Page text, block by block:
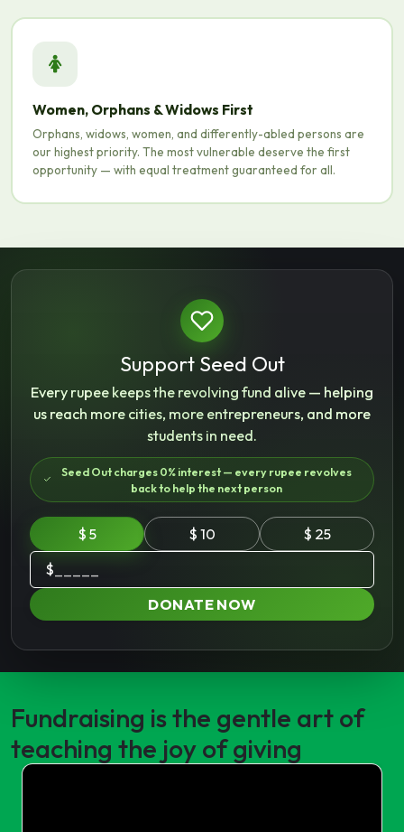
Women, Orphans & Widows First
Orphans, widows, women, and differently-abled persons are
our highest priority. The most vulnerable deserve the first
opportunity — with equal treatment guaranteed for all.
Support Seed Out
Every rupee keeps the revolving fund alive — helping
us reach more cities, more entrepreneurs, and more
students in need.
Seed Out charges 0% interest — every rupee revolves
back to help the next person
$ 5 $ 10
$ 25
$
DONATE NOW
Fundraising is the gentle art of
teaching the joy of giving